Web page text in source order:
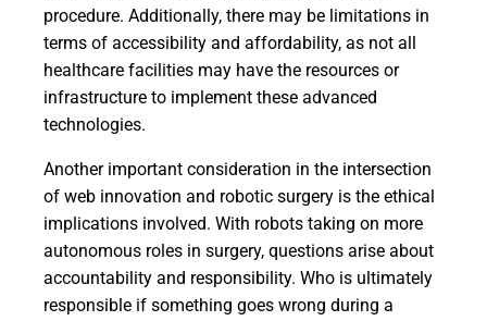
procedure. Additionally, there may be limitations in
terms of accessibility and affordability, as not all
healthcare facilities may have the resources or
infrastructure to implement these advanced
technologies.
Another important consideration in the intersection
of web innovation and robotic surgery is the ethical
implications involved. With robots taking on more
autonomous roles in surgery, questions arise about
accountability and responsibility. Who is ultimately
responsible if something goes wrong during a